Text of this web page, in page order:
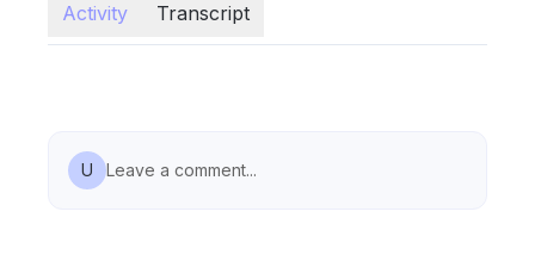
Activity Transcript
U